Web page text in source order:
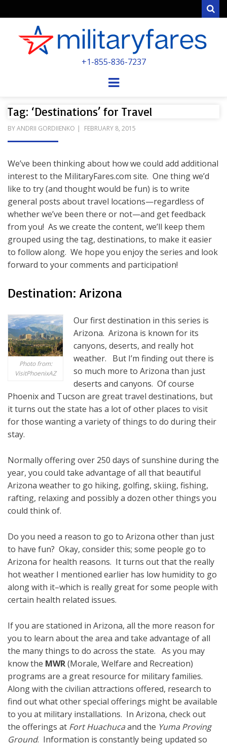
POWERED BY MILITARY VETERANS &
+1-855-836-7237
Menu
Tag: ‘Destinations’ for Travel
BYANDRII GORDIIENKO
POSTED
FEBRUARY 8, 2015
We’ve been thinking about how we could add additional
interest to the MilitaryFares.com site. One thing we’d
like to try (and thought would be fun) is to write
general posts about travel locations—regardless of
whether we’ve been there or not—and get feedback
from you! As we create the content, we’ll keep them
grouped using the tag, destinations, to make it easier
to follow along. We hope you enjoy the series and look
forward to your comments and participation!
Destination: Arizona
Photo from:
VisitPhoenixAZ
Our first destination in this series is
Arizona. Arizona is known for its
canyons, deserts, and really hot
weather. But I’m finding out there is
so much more to Arizona than just
deserts and canyons. Of course
Phoenix and Tucson are great travel destinations, but
it turns out the state has a lot of other places to visit
for those wanting a variety of things to do during their
stay.
Normally offering over 250 days of sunshine during the
year, you could take advantage of all that beautiful
Arizona weather to go hiking, golfing, skiing, fishing,
rafting, relaxing and possibly a dozen other things you
could think of.
Do you need a reason to go to Arizona other than just
to have fun? Okay, consider this; some people go to
Arizona for health reasons. It turns out that the really
hot weather I mentioned earlier has low humidity to go
along with it–which is really great for some people with
certain health related issues.
If you are stationed in Arizona, all the more reason for
you to learn about the area and take advantage of all
the many things to do across the state. As you may
know the MWR(Morale, Welfare and Recreation)
programs are a great resource for military families.
Along with the civilian attractions offered, research to
find out what other special offerings might be available
to you at military installations. In Arizona, check out
the offerings at Fort Huachucaand the Yuma Proving
Ground. Information is constantly being updated so